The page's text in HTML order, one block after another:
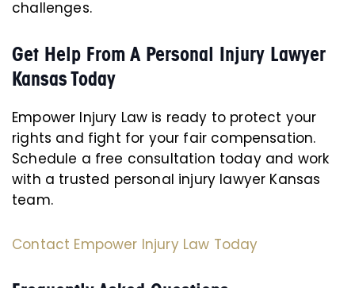
challenges.
Get Help From A Personal Injury Lawyer
Kansas Today
Empower Injury Law is ready to protect your
rights and fight for your fair compensation.
Schedule a free consultation today and work
with a trusted personal injury lawyer Kansas
team.
Contact Empower Injury Law Today